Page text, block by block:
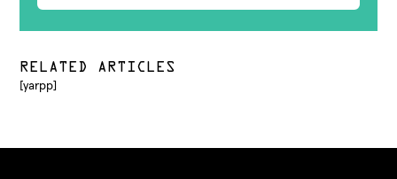
RELATED ARTICLES
[yarpp]